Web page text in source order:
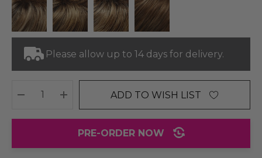
Please allow up to 14 days for delivery.
DECREASE QUANTITY:
INCREASE QUANTITY:
ADD TO WISH LIST
PRE-ORDER NOW